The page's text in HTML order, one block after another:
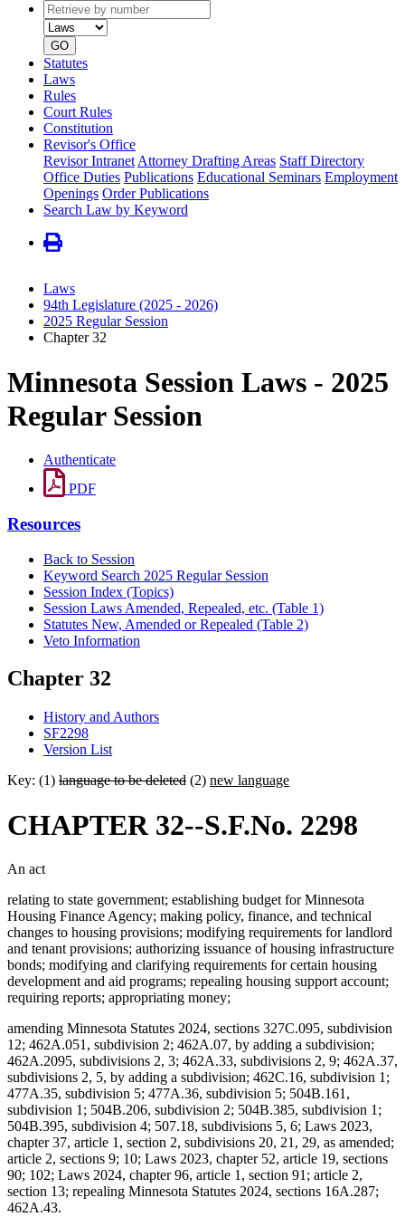
Retrieve
by
number
type
GO
Statutes
Laws
Rules
Court Rules
Constitution
Revisor's Office
Revisor Intranet Attorney Drafting Areas Staff Directory
Office Duties Publications Educational Seminars Employment
Openings Order Publications
Search Law by Keyword
Laws
94th Legislature (2025 - 2026)
2025 Regular Session
Chapter 32
Minnesota Session Laws - 2025
Regular Session
Authenticate
PDF
Resources
Back to Session
Keyword Search 2025 Regular Session
Session Index (Topics)
Session Laws Amended, Repealed, etc. (Table 1)
Statutes New, Amended or Repealed (Table 2)
Veto Information
Chapter 32
History and Authors
SF2298
Version List
Key: (1) language to be deleted (2) new language
CHAPTER 32--S.F.No. 2298
An act
relating to state government; establishing budget for Minnesota
Housing Finance Agency; making policy, finance, and technical
changes to housing provisions; modifying requirements for landlord
and tenant provisions; authorizing issuance of housing infrastructure
bonds; modifying and clarifying requirements for certain housing
development and aid programs; repealing housing support account;
requiring reports; appropriating money;
amending Minnesota Statutes 2024, sections 327C.095, subdivision
12; 462A.051, subdivision 2; 462A.07, by adding a subdivision;
462A.2095, subdivisions 2, 3; 462A.33, subdivisions 2, 9; 462A.37,
subdivisions 2, 5, by adding a subdivision; 462C.16, subdivision 1;
477A.35, subdivision 5; 477A.36, subdivision 5; 504B.161,
subdivision 1; 504B.206, subdivision 2; 504B.385, subdivision 1;
504B.395, subdivision 4; 507.18, subdivisions 5, 6; Laws 2023,
chapter 37, article 1, section 2, subdivisions 20, 21, 29, as amended;
article 2, sections 9; 10; Laws 2023, chapter 52, article 19, sections
90; 102; Laws 2024, chapter 96, article 1, section 91; article 2,
section 13; repealing Minnesota Statutes 2024, sections 16A.287;
462A.43.